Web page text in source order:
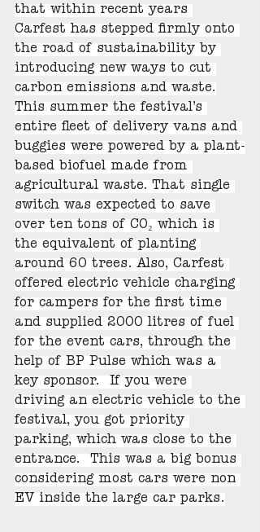
that within recent years
Carfest has stepped firmly onto
the road of sustainability by
introducing new ways to cut
carbon emissions and waste.
This summer the festival’s
entire fleet of delivery vans and
buggies were powered by a plant-
based biofuel made from
agricultural waste. That single
switch was expected to save
over ten tons of CO₂ which is
the equivalent of planting
around 60 trees. Also, Carfest
offered electric vehicle charging
for campers for the first time
and supplied 2000 litres of fuel
for the event cars, through the
help of BP Pulse which was a
key sponsor.  If you were
driving an electric vehicle to the
festival, you got priority
parking, which was close to the
entrance.  This was a big bonus
considering most cars were non
EV inside the large car parks.